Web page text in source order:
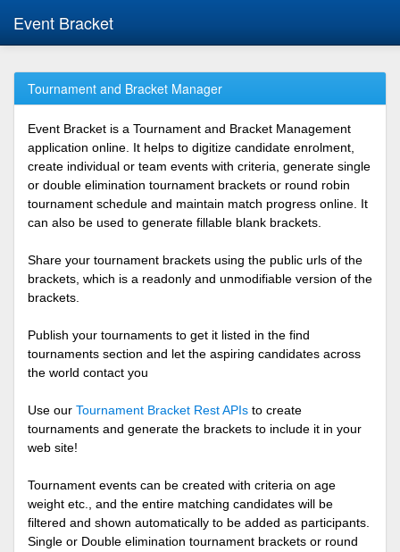
Event Bracket
Tournament and Bracket Manager
Event Bracket is a Tournament and Bracket Management
application online. It helps to digitize candidate enrolment,
create individual or team events with criteria, generate single
or double elimination tournament brackets or round robin
tournament schedule and maintain match progress online. It
can also be used to generate fillable blank brackets.
Share your tournament brackets using the public urls of the
brackets, which is a readonly and unmodifiable version of the
brackets.
Publish your tournaments to get it listed in the find
tournaments section and let the aspiring candidates across
the world contact you
Use our Tournament Bracket Rest APIs to create
tournaments and generate the brackets to include it in your
web site!
Tournament events can be created with criteria on age
weight etc., and the entire matching candidates will be
filtered and shown automatically to be added as participants.
Single or Double elimination tournament brackets or round